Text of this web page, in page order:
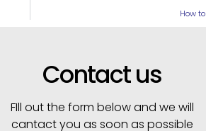
How
Contact us
FIll out the form below and we will
cantact you as soon as possible